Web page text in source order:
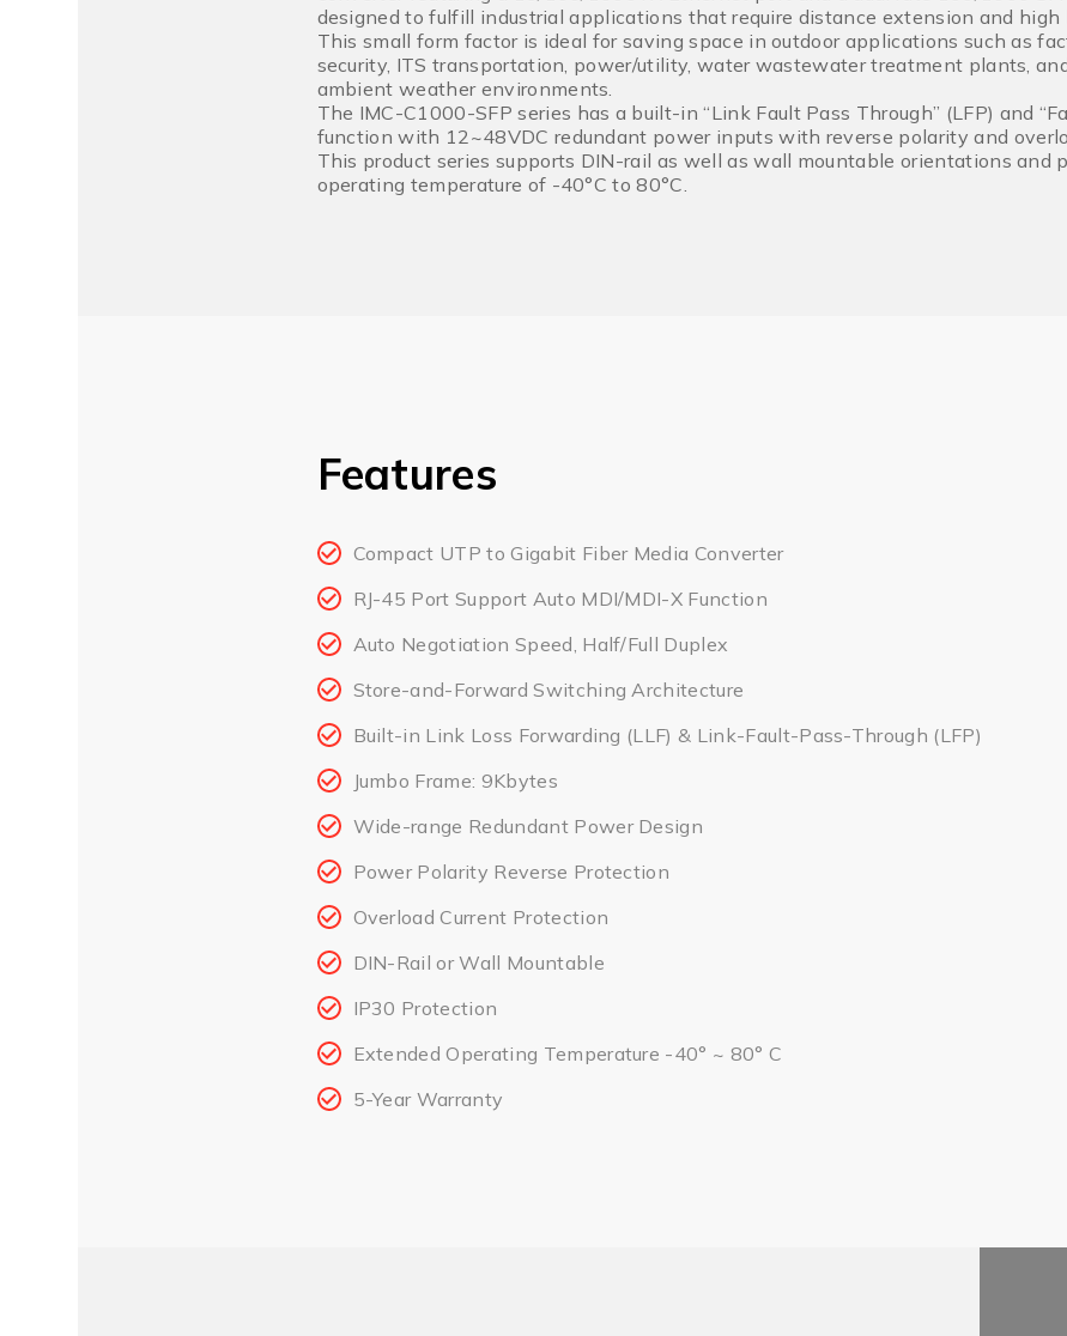
designed to fulfill industrial applications that require distance extension and
This small form factor is ideal for saving space in outdoor applications such as
security, ITS transportation, power/utility, water wastewater treatment plants,
ambient weather environments.
The IMC-C1000-SFP series has a built-in “Link Fault Pass Through” (LFP) and
function with 12~48VDC redundant power inputs with reverse polarity and
This product series supports DIN-rail as well as wall mountable orientations and
operating temperature of -40°C to 80°C.
Features
Compact UTP to Gigabit Fiber Media Converter
RJ-45 Port Support Auto MDI/MDI-X Function
Auto Negotiation Speed, Half/Full Duplex
Store-and-Forward Switching Architecture
Built-in Link Loss Forwarding (LLF) & Link-Fault-Pass-Through (LFP)
Jumbo Frame: 9Kbytes
Wide-range Redundant Power Design
Power Polarity Reverse Protection
Overload Current Protection
DIN-Rail or Wall Mountable
IP30 Protection
Extended Operating Temperature -40° ~ 80° C
5-Year Warranty